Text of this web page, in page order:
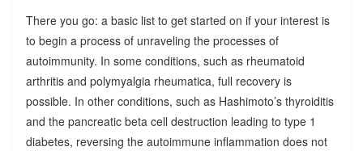
There you go: a basic list to get started on if your interest is
to begin a process of unraveling the processes of
autoimmunity. In some conditions, such as rheumatoid
arthritis and polymyalgia rheumatica, full recovery is
possible. In other conditions, such as Hashimoto’s thyroiditis
and the pancreatic beta cell destruction leading to type 1
diabetes, reversing the autoimmune inflammation does not